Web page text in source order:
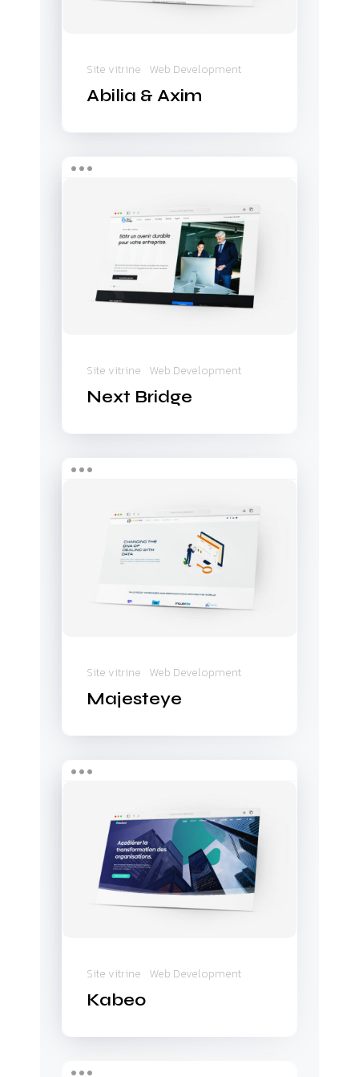
Site vitrine Web Development
Abilia & Axim
Next
Site vitrine Web Development
Next Bridge
Majesteye
Site vitrine Web Development
Majesteye
Kabeo
Site vitrine Web Development
Kabeo
Real